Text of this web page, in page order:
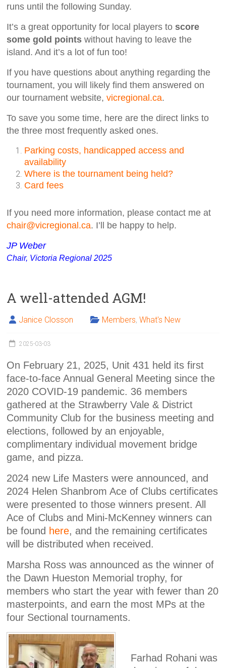
runs until the following Sunday.
It’s a great opportunity for local players to score
some gold points without having to leave the
island. And it’s a lot of fun too!
If you have questions about anything regarding the
tournament, you will likely find them answered on
our tournament website,vicregional.ca.
To save you some time, here are the direct links to
the three most frequently asked ones.
Parking costs, handicapped access and
availability
Where is the tournament being held?
Card fees
If you need more information, please contact me at
chair@vicregional.ca. I’ll be happy to help.
JP Weber
Chair, Victoria Regional 2025
A well-attended AGM!
Janice Closson Members,What's New
2025-03-03
On February 21, 2025, Unit 431 held its first
face-to-face Annual General Meeting since the
2020 COVID-19 pandemic. 36 members
gathered at the Strawberry Vale & District
Community Club for the business meeting and
elections, followed by an enjoyable,
complimentary individual movement bridge
game, and pizza.
2024 new Life Masters were announced, and
2024 Helen Shanbrom Ace of Clubs certificates
were presented to those winners present. All
Ace of Clubs and Mini-McKenney winners can
be found here, and the remaining certificates
will be distributed when received.
Marsha Ross was announced as the winner of
the Dawn Hueston Memorial trophy, for
members who start the year with fewer than 20
masterpoints, and earn the most MPs at the
four Sectional tournaments.
Farhad Rohani was